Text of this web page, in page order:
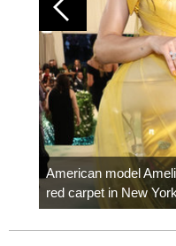
American model
red carpet in New